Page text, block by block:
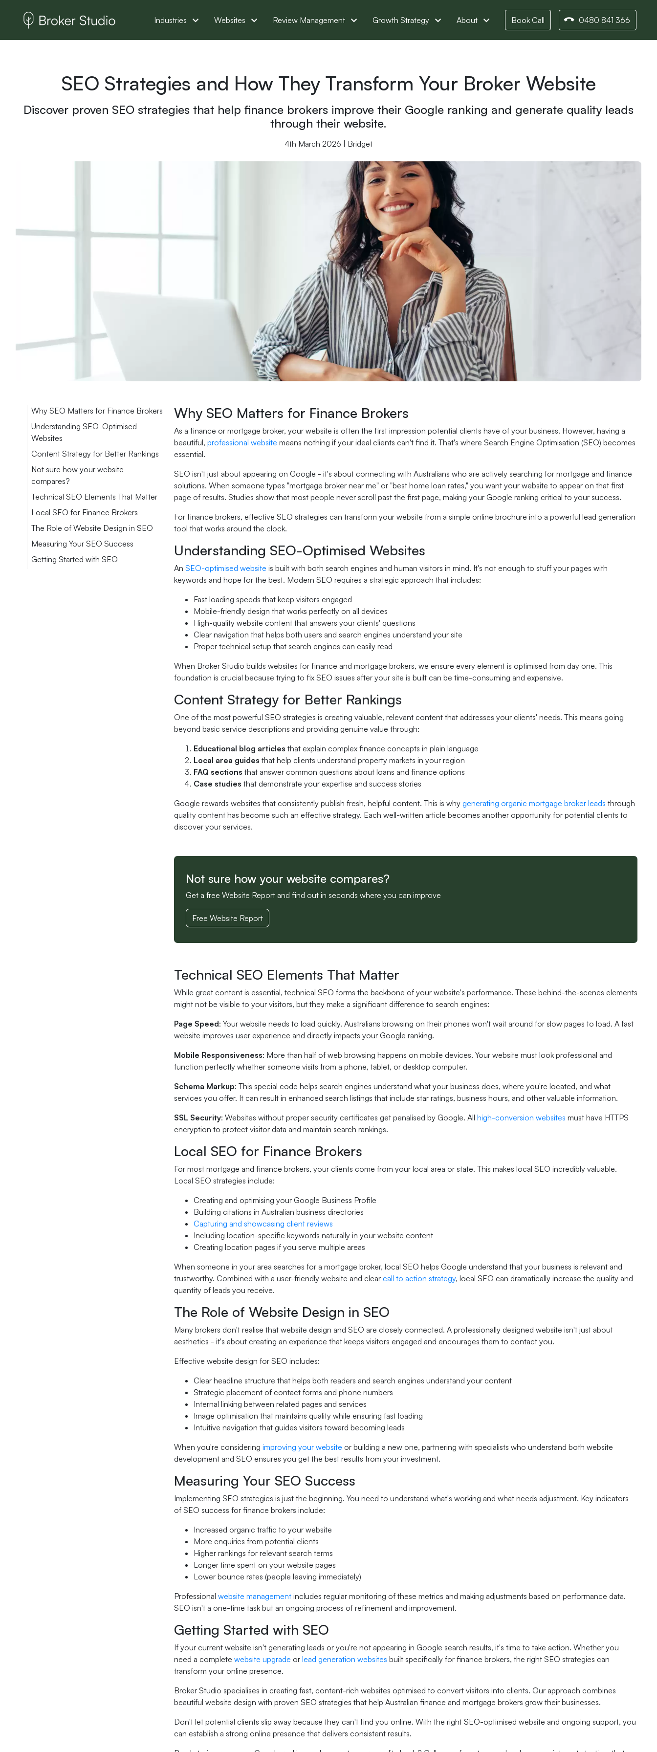
Industries Websites Review Management Growth Strategy About Book Call 0480 841 366
SEO Strategies and How They Transform Your Broker Website
Discover proven SEO strategies that help finance brokers improve their Google ranking and generate quality leads
through their website.
4th March 2026 | Bridget
Why SEO Matters for Finance Brokers
Understanding SEO-Optimised
Websites
Content Strategy for Better Rankings
Not sure how your website
compares?
Technical SEO Elements That Matter
Local SEO for Finance Brokers
The Role of Website Design in SEO
Measuring Your SEO Success
Getting Started with SEO
Why SEO Matters for Finance Brokers
As a finance or mortgage broker, your website is often the first impression potential clients have of your business. However, having a
beautiful, professional website means nothing if your ideal clients can't find it. That's where Search Engine Optimisation (SEO) becomes
essential.
SEO isn't just about appearing on Google - it's about connecting with Australians who are actively searching for mortgage and finance
solutions. When someone types "mortgage broker near me" or "best home loan rates," you want your website to appear on that first
page of results. Studies show that most people never scroll past the first page, making your Google ranking critical to your success.
For finance brokers, effective SEO strategies can transform your website from a simple online brochure into a powerful lead generation
tool that works around the clock.
Understanding SEO-Optimised Websites
An SEO-optimised website is built with both search engines and human visitors in mind. It's not enough to stuff your pages with
keywords and hope for the best. Modern SEO requires a strategic approach that includes:
Fast loading speeds that keep visitors engaged
Mobile-friendly design that works perfectly on all devices
High-quality website content that answers your clients' questions
Clear navigation that helps both users and search engines understand your site
Proper technical setup that search engines can easily read
When Broker Studio builds websites for finance and mortgage brokers, we ensure every element is optimised from day one. This
foundation is crucial because trying to fix SEO issues after your site is built can be time-consuming and expensive.
Content Strategy for Better Rankings
One of the most powerful SEO strategies is creating valuable, relevant content that addresses your clients' needs. This means going
beyond basic service descriptions and providing genuine value through:
Educational blog articles that explain complex finance concepts in plain language
Local area guides that help clients understand property markets in your region
FAQ sections that answer common questions about loans and finance options
Case studies that demonstrate your expertise and success stories
Google rewards websites that consistently publish fresh, helpful content. This is why generating organic mortgage broker leads through
quality content has become such an effective strategy. Each well-written article becomes another opportunity for potential clients to
discover your services.
Not sure how your website compares?
Get a free Website Report and find out in seconds where you can improve
Free Website Report
Technical SEO Elements That Matter
While great content is essential, technical SEO forms the backbone of your website's performance. These behind-the-scenes elements
might not be visible to your visitors, but they make a significant difference to search engines:
Page Speed: Your website needs to load quickly. Australians browsing on their phones won't wait around for slow pages to load. A fast
website improves user experience and directly impacts your Google ranking.
Mobile Responsiveness: More than half of web browsing happens on mobile devices. Your website must look professional and
function perfectly whether someone visits from a phone, tablet, or desktop computer.
Schema Markup: This special code helps search engines understand what your business does, where you're located, and what
services you offer. It can result in enhanced search listings that include star ratings, business hours, and other valuable information.
SSL Security: Websites without proper security certificates get penalised by Google. All high-conversion websites must have HTTPS
encryption to protect visitor data and maintain search rankings.
Local SEO for Finance Brokers
For most mortgage and finance brokers, your clients come from your local area or state. This makes local SEO incredibly valuable.
Local SEO strategies include:
Creating and optimising your Google Business Profile
Building citations in Australian business directories
Capturing and showcasing client reviews
Including location-specific keywords naturally in your website content
Creating location pages if you serve multiple areas
When someone in your area searches for a mortgage broker, local SEO helps Google understand that your business is relevant and
trustworthy. Combined with a user-friendly website and clear call to action strategy, local SEO can dramatically increase the quality and
quantity of leads you receive.
The Role of Website Design in SEO
Many brokers don't realise that website design and SEO are closely connected. A professionally designed website isn't just about
aesthetics - it's about creating an experience that keeps visitors engaged and encourages them to contact you.
Effective website design for SEO includes:
Clear headline structure that helps both readers and search engines understand your content
Strategic placement of contact forms and phone numbers
Internal linking between related pages and services
Image optimisation that maintains quality while ensuring fast loading
Intuitive navigation that guides visitors toward becoming leads
When you're considering improving your website or building a new one, partnering with specialists who understand both website
development and SEO ensures you get the best results from your investment.
Measuring Your SEO Success
Implementing SEO strategies is just the beginning. You need to understand what's working and what needs adjustment. Key indicators
of SEO success for finance brokers include:
Increased organic traffic to your website
More enquiries from potential clients
Higher rankings for relevant search terms
Longer time spent on your website pages
Lower bounce rates (people leaving immediately)
Professional website management includes regular monitoring of these metrics and making adjustments based on performance data.
SEO isn't a one-time task but an ongoing process of refinement and improvement.
Getting Started with SEO
If your current website isn't generating leads or you're not appearing in Google search results, it's time to take action. Whether you
need a complete website upgrade or lead generation websites built specifically for finance brokers, the right SEO strategies can
transform your online presence.
Broker Studio specialises in creating fast, content-rich websites optimised to convert visitors into clients. Our approach combines
beautiful website design with proven SEO strategies that help Australian finance and mortgage brokers grow their businesses.
Don't let potential clients slip away because they can't find you online. With the right SEO-optimised website and ongoing support, you
can establish a strong online presence that delivers consistent results.